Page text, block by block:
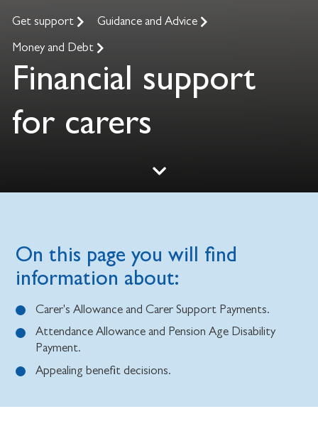
Get support
Guidance and Advice
Money and Debt
Financial support
for carers
On this page you will find
information about:
Carer's Allowance and Carer Support Payments.
Attendance Allowance and Pension Age Disability
Payment.
Appealing benefit decisions.